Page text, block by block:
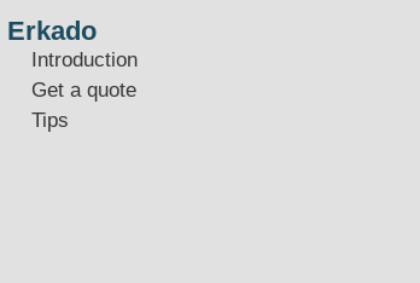
Erkado
Introduction
Get a quote
Tips